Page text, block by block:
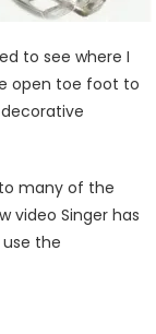
to seewhere I
open toe foot to
many of the
video Singer has
the